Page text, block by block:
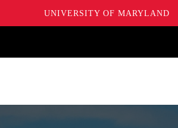
UNIVERSITY OF MARYLAND